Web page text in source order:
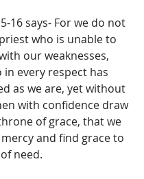
16 says- For we do not
who is unable to
our weaknesses,
every respect has
as we are, yet without
with confidence draw
of grace, that we
and find grace to
need.